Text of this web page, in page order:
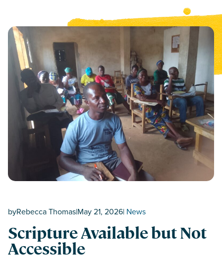
byRebecca Thomas|May 21, 2026| News
Scripture Available but Not
Accessible